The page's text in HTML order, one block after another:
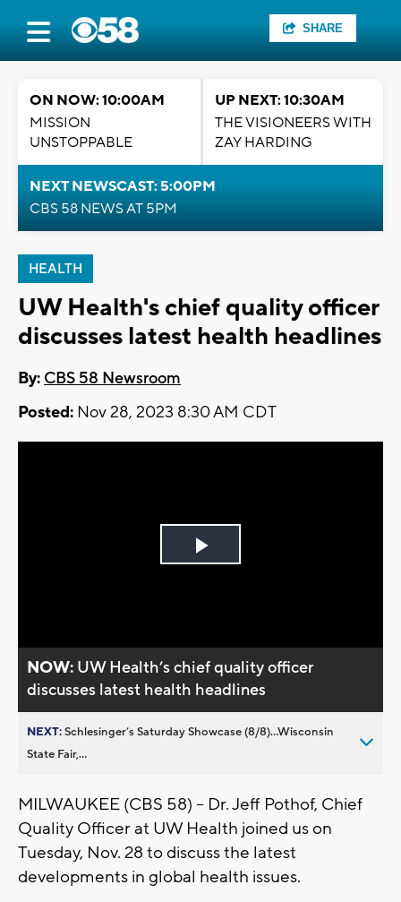
SHARE
ON NOW: 10:00AM
MISSION
UNSTOPPABLE
UP NEXT: 10:30AM
THE VISIONEERS WITH
ZAY HARDING
NEXT NEWSCAST: 5:00PM
CBS 58 NEWS AT 5PM
HEALTH
UW Health's chief quality officer
discusses latest health headlines
By: CBS 58 Newsroom
Posted: Nov 28, 2023 8:30 AM CDT
Play
NOW: UW Health’s chief quality officer
discusses latest health headlines
NEXT:Schlesinger’s Saturday Showcase (8/8)...Wisconsin
State Fair,...
MILWAUKEE (CBS 58) -- Dr. Jeff Pothof, Chief
Quality Officer at UW Health joined us on
Tuesday, Nov. 28 to discuss the latest
developments in global health issues.